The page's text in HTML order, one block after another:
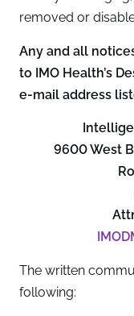
removed or
Any and all
to IMO Health’s
e-mail address
9600 West
The written
following: